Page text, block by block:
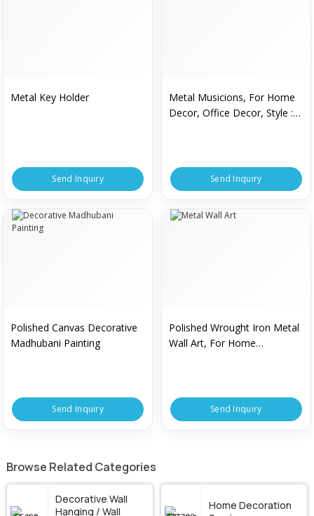
Metal Key Holder
Send Inquiry
Metal Musicions, For Home
Decor, Office Decor, Style :
Send Inquiry
Polished Canvas Decorative
Madhubani Painting
Send Inquiry
Polished Wrought Iron Metal
Wall Art, For Home
Send Inquiry
Browse Related Categories
Decorative Wall
Hanging / Wall
Home Decoration